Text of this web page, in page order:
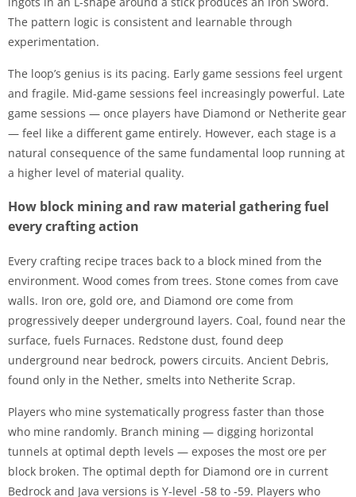
The pattern logic is consistent and learnable through
experimentation.
The loop’s genius is its pacing. Early game sessions feel urgent
and fragile. Mid-game sessions feel increasingly powerful. Late
game sessions — once players have Diamond or Netherite gear
— feel like a different game entirely. However, each stage is a
natural consequence of the same fundamental loop running at
a higher level of material quality.
How block mining and raw material gathering fuel
every crafting action
Every crafting recipe traces back to a block mined from the
environment. Wood comes from trees. Stone comes from cave
walls. Iron ore, gold ore, and Diamond ore come from
progressively deeper underground layers. Coal, found near the
surface, fuels Furnaces. Redstone dust, found deep
underground near bedrock, powers circuits. Ancient Debris,
found only in the Nether, smelts into Netherite Scrap.
Players who mine systematically progress faster than those
who mine randomly. Branch mining — digging horizontal
tunnels at optimal depth levels — exposes the most ore per
block broken. The optimal depth for Diamond ore in current
Bedrock and Java versions is Y-level -58 to -59. Players who